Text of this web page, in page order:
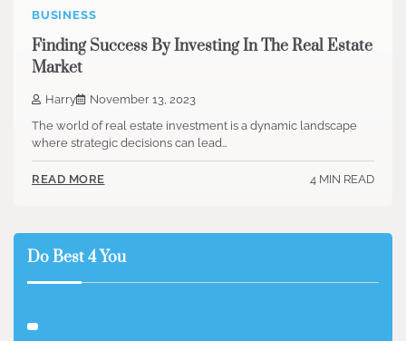
BUSINESS
Finding Success By Investing In The Real Estate
Market
Harry
November 13, 2023
The world of real estate investment is a dynamic landscape
where strategic decisions can lead…
READ MORE 4 MIN READ
Do Best 4 You